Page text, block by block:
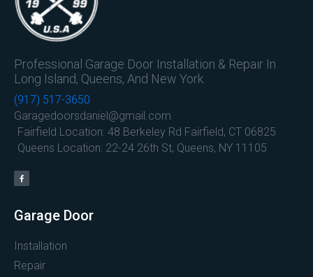
Professional Garage Door Installation & Repair In
Long Island, Queens, And New York.
(917) 517-3650
Garagedoorsdaniel@gmail.com
Fairfield Location: 48 Berkeley Rd Fairfield, CT 06825
Queens Location: 22-24 26th St, Queens, NY 11105
Garage Door
Installation
Repair